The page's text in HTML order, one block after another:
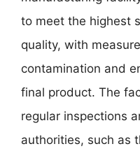
to meet the highest
quality, with
contamination and
final product. The
regular inspections
authorities, such as